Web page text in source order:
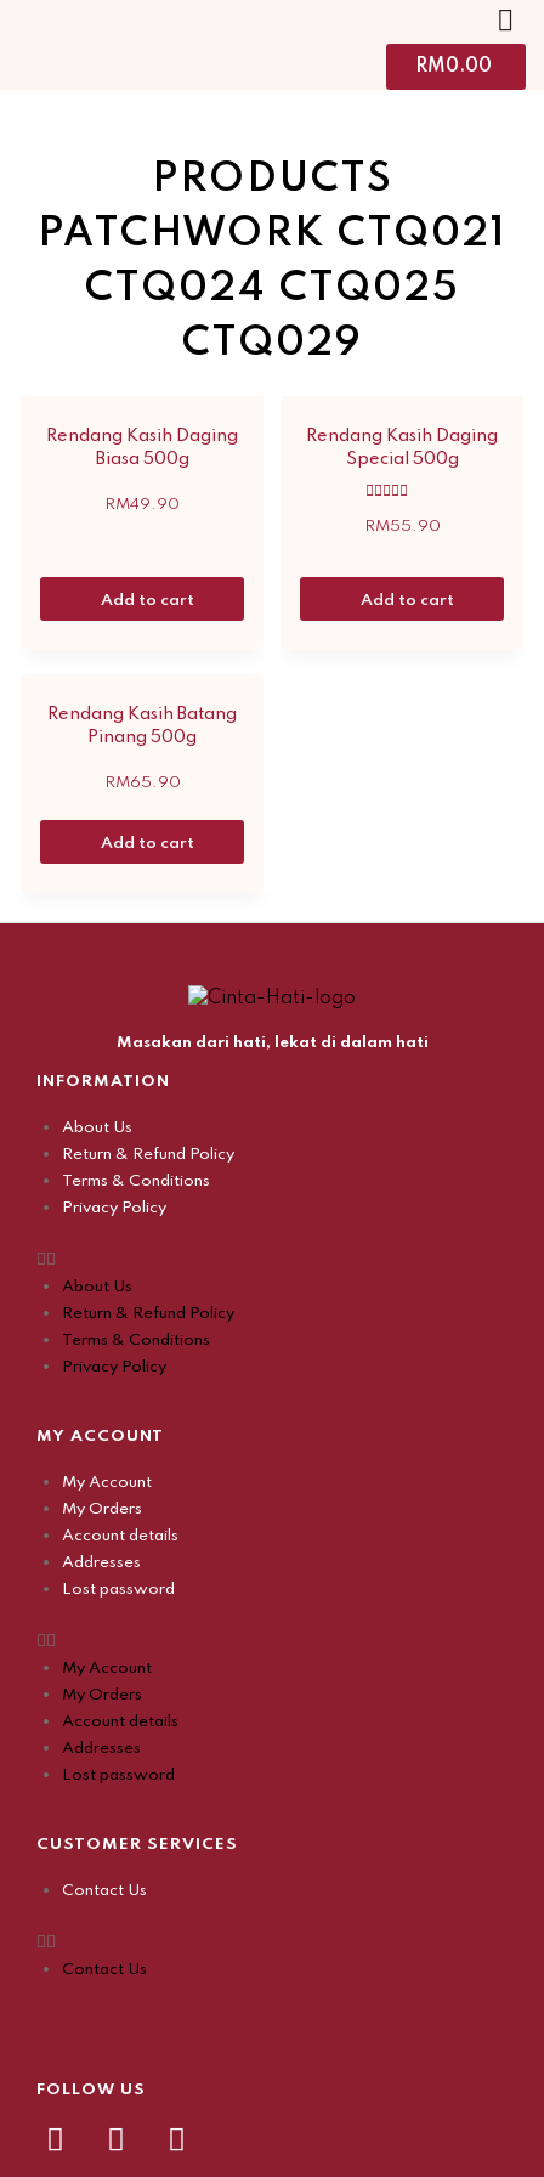
RM0.00
PRODUCTS
PATCHWORK CTQ021
CTQ024 CTQ025
CTQ029
Rendang Kasih Daging
Biasa 500g
RM49.90
Add to cart
Rendang Kasih Daging
Special 500g
5.00
RM55.90
Add to cart
Rendang Kasih Batang
Pinang 500g
RM65.90
Add to cart
Masakan dari hati, lekat di dalam hati
INFORMATION
About Us
Return & Refund Policy
Terms & Conditions
Privacy Policy
About Us
Return & Refund Policy
Terms & Conditions
Privacy Policy
MY ACCOUNT
My Account
My Orders
Account details
Addresses
Lost password
My Account
My Orders
Account details
Addresses
Lost password
CUSTOMER SERVICES
Contact Us
Contact Us
FOLLOW US